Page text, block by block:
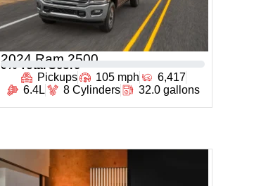
2024 Ram 2500
0 % Total Score
Pickups
105 mph
6,417
6.4L
8 Cylinders 32.0 gallons